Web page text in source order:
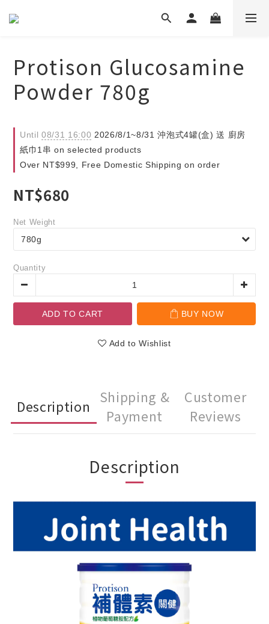
Protison Glucosamine
Powder 780g
Until 08/31 16:00 2026/8/1~8/31 沖泡式4罐(盒) 送 廚房
紙巾1串 on selected products
Over NT$999, Free Domestic Shipping on order
NT$680
Net Weight
Quantity
ADD TO CART BUY NOW
Add to Wishlist
Description
Shipping &
Payment
Customer
Reviews
Description